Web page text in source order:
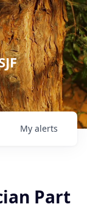
My alerts
Part